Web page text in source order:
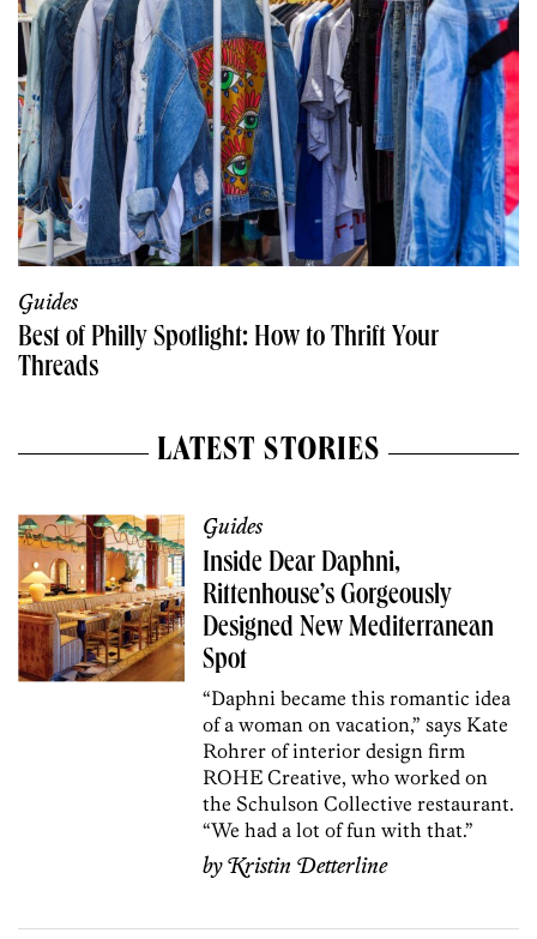
Guides
Best of Philly Spotlight: How to Thrift Your
Threads
LATEST STORIES
Guides
Inside Dear Daphni,
Rittenhouse’s Gorgeously
Designed New Mediterranean
Spot
“Daphni became this romantic idea
of a woman on vacation,” says Kate
Rohrer of interior design firm
ROHE Creative, who worked on
the Schulson Collective restaurant.
“We had a lot of fun with that.”
byKristin Detterline